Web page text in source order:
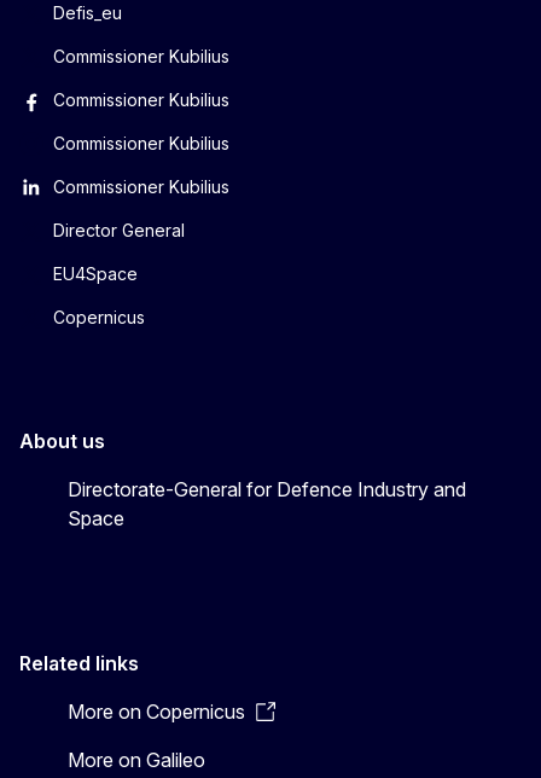
Defis_eu
Commissioner Kubilius
Commissioner Kubilius
Commissioner Kubilius
Commissioner Kubilius
Director General
EU4Space
Copernicus
About us
Directorate-General for Defence Industry and
Space
Related links
More on Copernicus
More on Galileo